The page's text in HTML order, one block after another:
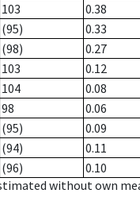
103
0.38
(95)
0.33
(98)
0.27
103
0.12
104
0.08
98
0.06
(95)
0.09
(94)
0.11
(96)
0.10
without own